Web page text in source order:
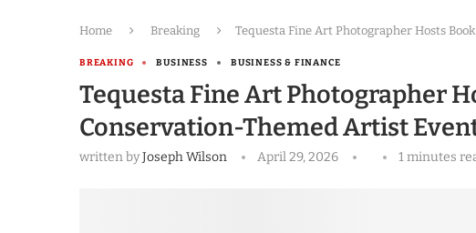
Home Breaking Tequesta Fine Art Photographer Hosts
BREAKING BUSINESS BUSINESS & FINANCE
Tequesta Fine Art Photographer
Conservation-Themed Artist
written byJoseph Wilson April 29, 2026 1 minutes